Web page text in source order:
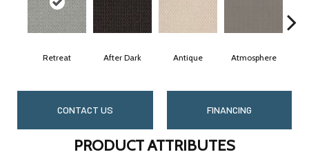
Retreat After Dark Antique Atmosphere
CONTACT US FINANCING
PRODUCT ATTRIBUTES